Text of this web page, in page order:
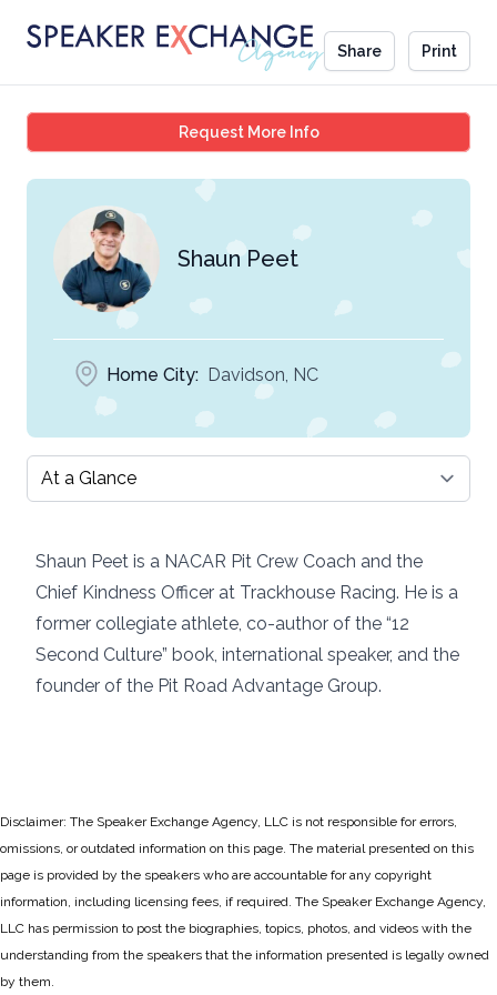
Share Print
Request More InfoShaun Peet
Shaun Peet
Home City: Davidson, NC
Select a tab
Shaun Peet is a NACAR Pit Crew Coach and the
Chief Kindness Officer at Trackhouse Racing. He is a
former collegiate athlete, co-author of the “12
Second Culture” book, international speaker, and the
founder of the Pit Road Advantage Group.
Disclaimer: The Speaker Exchange Agency, LLC is not responsible for errors,
omissions, or outdated information on this page. The material presented on this
page is provided by the speakers who are accountable for any copyright
information, including licensing fees, if required. The Speaker Exchange Agency,
LLC has permission to post the biographies, topics, photos, and videos with the
understanding from the speakers that the information presented is legally owned
by them.